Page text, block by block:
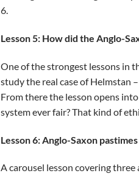
6.
Lesson 5: How did the Anglo-
One of the strongest lessons in
study the real case of Helmstan
From there the lesson opens
system ever fair? That kind of
Lesson 6: Anglo-Saxon pastimes
A carousel lesson covering